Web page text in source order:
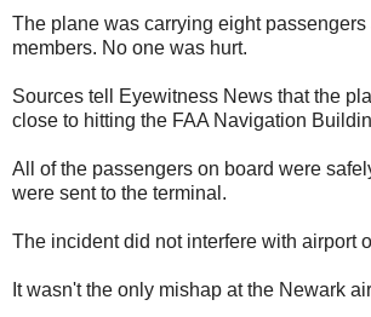
The plane was carrying eight
members. No one was hurt.
Sources tell Eyewitness News that the
close to hitting the FAA Navigation
All of the passengers on board were
were sent to the terminal.
The incident did not interfere with airport
It wasn't the only mishap at the Newark